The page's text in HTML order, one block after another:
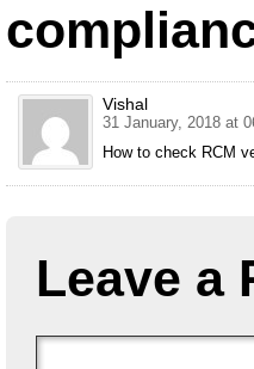
Vishal
31 January, 2018 at
How to check RCM
Leave a